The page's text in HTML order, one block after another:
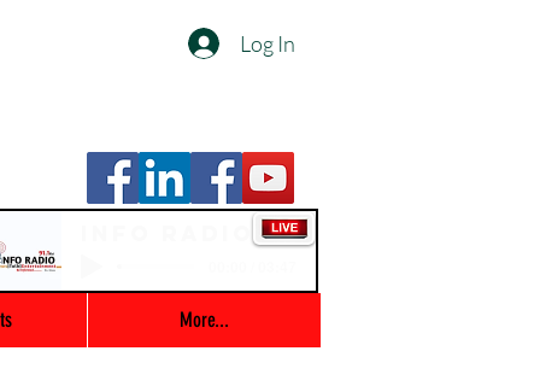
Log In
More...